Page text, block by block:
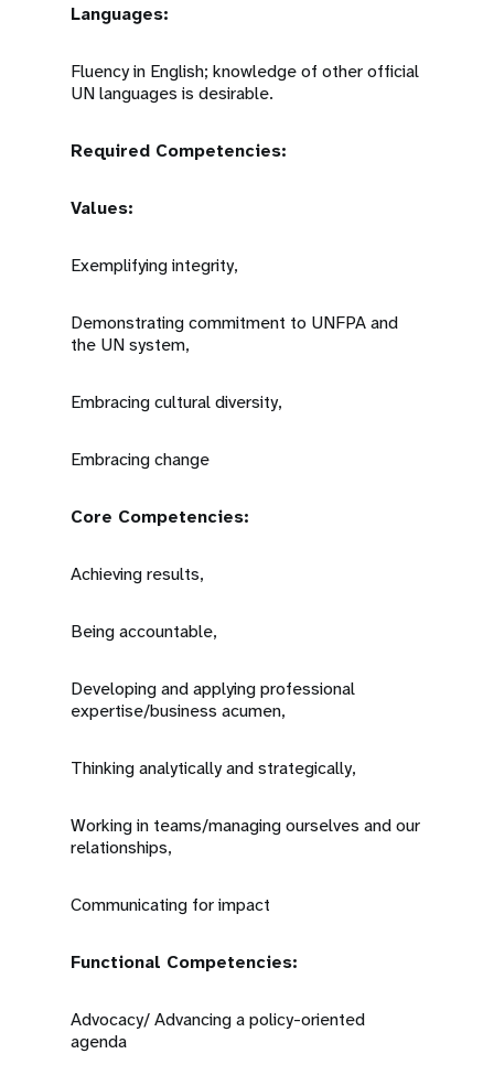
Languages:
Fluency in English; knowledge of other official
UN languages is desirable.
Required Competencies:
Values:
Exemplifying integrity,
Demonstrating commitment to UNFPA and
the UN system,
Embracing cultural diversity,
Embracing change
Core Competencies:
Achieving results,
Being accountable,
Developing and applying professional
expertise/business acumen,
Thinking analytically and strategically,
Working in teams/managing ourselves and our
relationships,
Communicating for impact
Functional Competencies:
Advocacy/ Advancing a policy-oriented
agenda